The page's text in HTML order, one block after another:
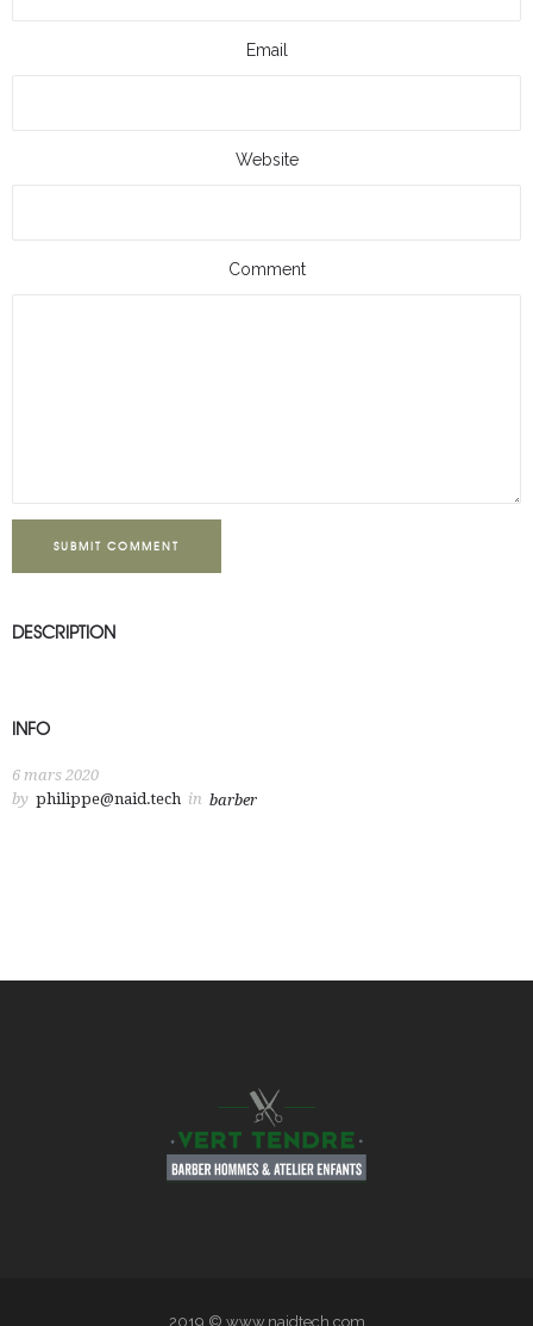
Email
Website
Comment
SUBMIT COMMENT
DESCRIPTION
INFO
6 mars 2020
by philippe@naid.tech in barber
2019 © www.naidtech.com